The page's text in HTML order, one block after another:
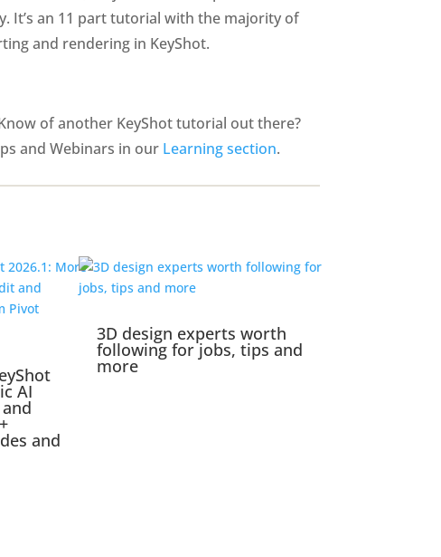
It’s an 11 part tutorial with the majority of
and rendering in KeyShot.
of another KeyShot tutorial out there?
and Webinars in our Learning section.
AI
and
3D design experts worth
following for jobs, tips and
more